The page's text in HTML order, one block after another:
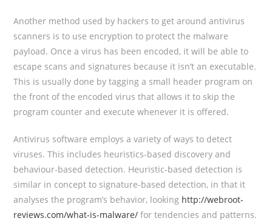
Another method used by hackers to get around antivirus
scanners is to use encryption to protect the malware
payload. Once a virus has been encoded, it will be able to
escape scans and signatures because it isn’t an executable.
This is usually done by tagging a small header program on
the front of the encoded virus that allows it to skip the
program counter and execute whenever it is offered.
Antivirus software employs a variety of ways to detect
viruses. This includes heuristics-based discovery and
behaviour-based detection. Heuristic-based detection is
similar in concept to signature-based detection, in that it
analyses the program’s behavior, looking http://webroot-
reviews.com/what-is-malware/ for tendencies and patterns.